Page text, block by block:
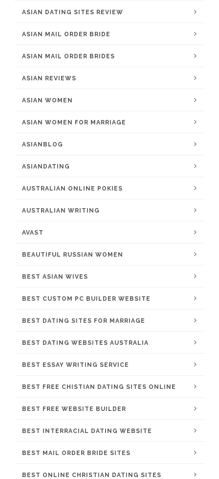
ASIAN DATING SITES REVIEW
ASIAN MAIL ORDER BRIDE
ASIAN MAIL ORDER BRIDES
ASIAN REVIEWS
ASIAN WOMEN
ASIAN WOMEN FOR MARRIAGE
ASIANBLOG
ASIANDATING
AUSTRALIAN ONLINE POKIES
AUSTRALIAN WRITING
AVAST
BEAUTIFUL RUSSIAN WOMEN
BEST ASIAN WIVES
BEST CUSTOM PC BUILDER WEBSITE
BEST DATING SITES FOR MARRIAGE
BEST DATING WEBSITES AUSTRALIA
BEST ESSAY WRITING SERVICE
BEST FREE CHISTIAN DATING SITES ONLINE
BEST FREE WEBSITE BUILDER
BEST INTERRACIAL DATING WEBSITE
BEST MAIL ORDER BRIDE SITES
BEST ONLINE CHRISTIAN DATING SITES